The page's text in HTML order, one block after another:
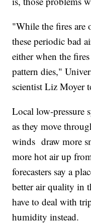
"While the fires are
these periodic bad
either when the
pattern dies,"
scientist Liz Moyer
Local low-pressure
as they move
winds draw more
more hot air up
forecasters say a
better air quality in
have to deal with
humidity instead.